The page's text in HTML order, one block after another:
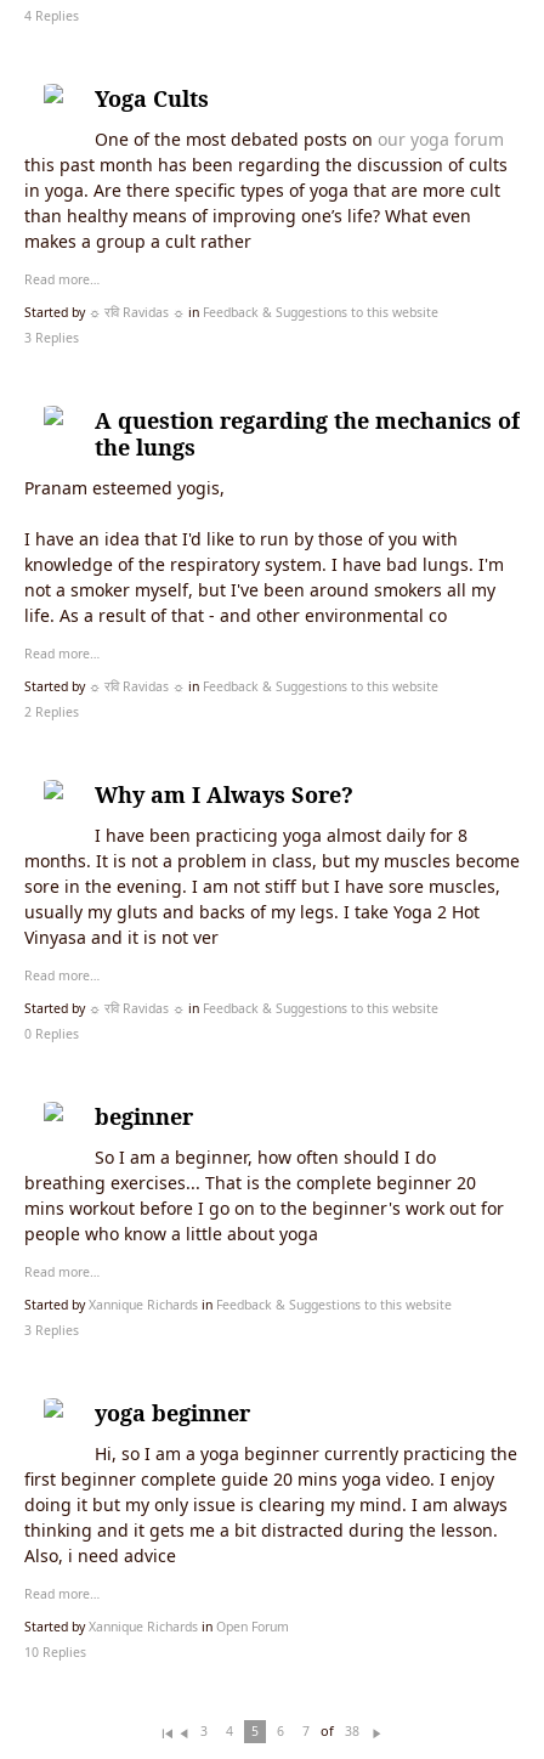
4 Replies
Yoga Cults
One of the most debated posts on our yoga forum
this past month has been regarding the discussion of cults
in yoga. Are there specific types of yoga that are more cult
than healthy means of improving one’s life? What even
makes a group a cult rather
Read more…
Started by ☼ रवि Ravidas ☼ in Feedback & Suggestions to this website
3 Replies
A question regarding the mechanics of
the lungs
Pranam esteemed yogis,
I have an idea that I'd like to run by those of you with
knowledge of the respiratory system. I have bad lungs. I'm
not a smoker myself, but I've been around smokers all my
life. As a result of that - and other environmental co
Read more…
Started by ☼ रवि Ravidas ☼ in Feedback & Suggestions to this website
2 Replies
Why am I Always Sore?
I have been practicing yoga almost daily for 8
months. It is not a problem in class, but my muscles become
sore in the evening. I am not stiff but I have sore muscles,
usually my gluts and backs of my legs. I take Yoga 2 Hot
Vinyasa and it is not ver
Read more…
Started by ☼ रवि Ravidas ☼ in Feedback & Suggestions to this website
0 Replies
beginner
So I am a beginner, how often should I do
breathing exercises... That is the complete beginner 20
mins workout before I go on to the beginner's work out for
people who know a little about yoga
Read more…
Started byXannique Richards in Feedback & Suggestions to this website
3 Replies
yoga beginner
Hi, so I am a yoga beginner currently practicing the
first beginner complete guide 20 mins yoga video. I enjoy
doing it but my only issue is clearing my mind. I am always
thinking and it gets me a bit distracted during the lesson.
Also, i need advice
Read more…
Started byXannique Richards in Open Forum
10 Replies
3 4 5 6 7 of 38